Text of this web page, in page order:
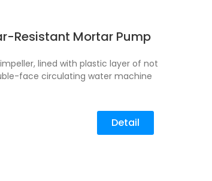
Resistant Mortar Pump
lined with plastic layer of not
face circulating water machine
Detail